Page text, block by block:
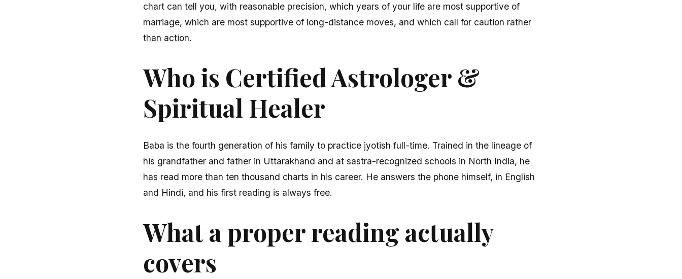
chart can tell you, with reasonable precision, which years of your life are most supportive of
marriage, which are most supportive of long-distance moves, and which call for caution rather
than action.
Who is Certified Astrologer &
Spiritual Healer
Baba is the fourth generation of his family to practice jyotish full-time. Trained in the lineage of
his grandfather and father in Uttarakhand and at sastra-recognized schools in North India, he
has read more than ten thousand charts in his career. He answers the phone himself, in English
and Hindi, and his first reading is always free.
What a proper reading actually
covers